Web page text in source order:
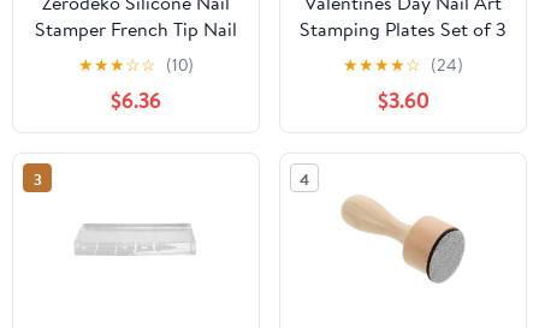
Stamper French Tip Nail
Art Stamper Head for
Manicure with Silicone
for Precise Polish
Transfer
★★★☆☆ (10)
$6.36
Stamping Plates Set of 3
- Hearts, Roses, Bows &
Plaid French for
Romantic Feminine Nail
Art Designs DIY
Manicure Saloon Tools
★★★★☆ (24)
$3.60
3 4